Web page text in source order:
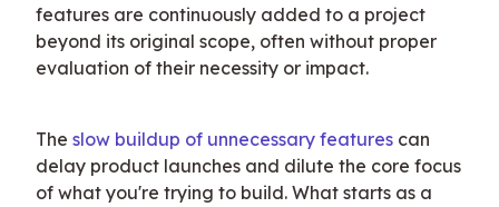
features are continuously added to a project
beyond its original scope, often without proper
evaluation of their necessity or impact.
The slow buildup of unnecessary features can
delay product launches and dilute the core focus
of what you're trying to build. What starts as a